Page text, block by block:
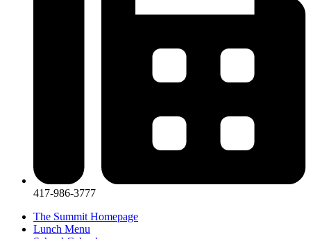
417-986-3777
The Summit Homepage
Lunch Menu